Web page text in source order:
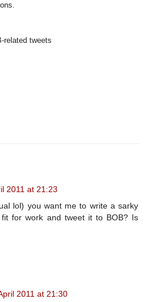
related tweets
2011 at 21:23
lol) you want me to write a sarky
for work and tweet it to BOB? Is
2011 at 21:30